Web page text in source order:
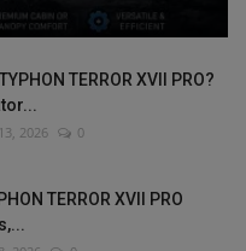
TERROR XVII PRO?
2026 0
TERROR XVII PRO